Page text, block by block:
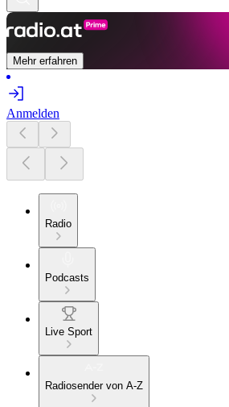
Mehr erfahren
Anmelden
Radio
Podcasts
Live Sport
Radiosender von A-Z